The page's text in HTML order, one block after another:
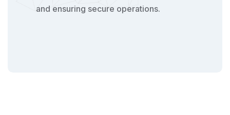
and ensuring secure operations.​